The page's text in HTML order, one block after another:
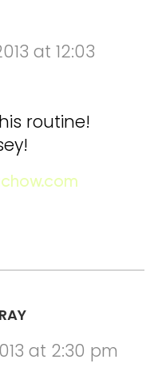
at 12:03
routine!
at 2:30 pm